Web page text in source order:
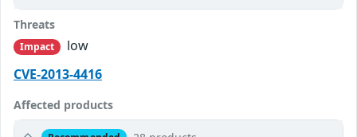
Threats
Impact
low
CVE-2013-4416
Affected products